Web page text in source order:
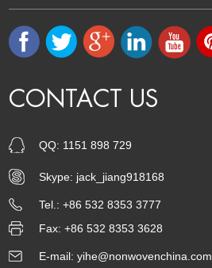
CONTACT US
QQ: 1151 898 729
Skype: jack_jiang918168
Tel.: +86 532 8353 3777
Fax: +86 532 8353 3628
E-mail:yihe@nonwovenchina.com